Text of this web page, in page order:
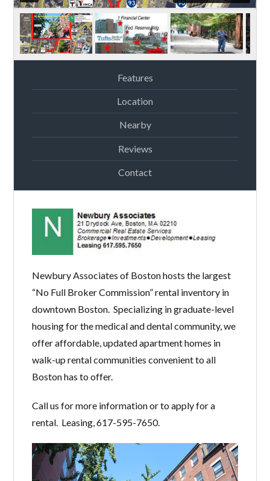
Features
Location
Nearby
Reviews
Contact
Newbury Associates of Boston hosts the largest
“No Full Broker Commission” rental inventory in
downtown Boston. Specializing in graduate-level
housing for the medical and dental community, we
offer affordable, updated apartment homes in
walk-up rental communities convenient to all
Boston has to offer.
Call us for more information or to apply for a
rental. Leasing, 617-595-7650.